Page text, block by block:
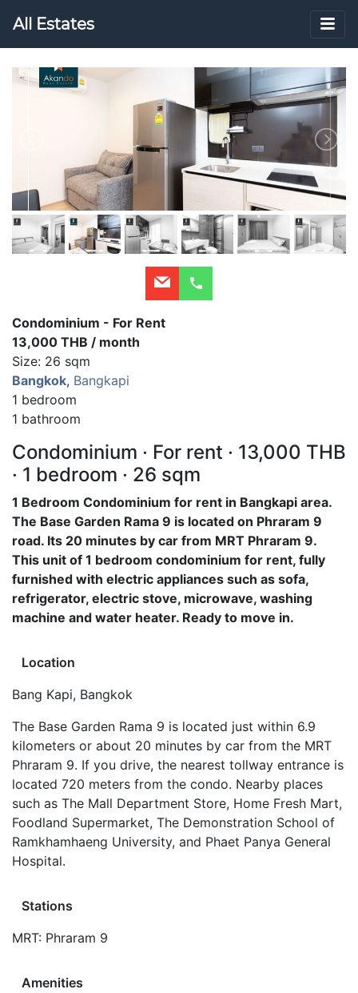
All Estates
Condominium - For Rent
13,000 THB / month
Size: 26 sqm
Bangkok, Bangkapi
1 bedroom
1 bathroom
Condominium · For rent · 13,000 THB
· 1 bedroom · 26 sqm
1 Bedroom Condominium for rent in Bangkapi area.
The Base Garden Rama 9 is located on Phraram 9
road. Its 20 minutes by car from MRT Phraram 9.
This unit of 1 bedroom condominium for rent, fully
furnished with electric appliances such as sofa,
refrigerator, electric stove, microwave, washing
machine and water heater. Ready to move in.
Location
Bang Kapi, Bangkok
The Base Garden Rama 9 is located just within 6.9
kilometers or about 20 minutes by car from the MRT
Phraram 9. If you drive, the nearest tollway entrance is
located 720 meters from the condo. Nearby places
such as The Mall Department Store, Home Fresh Mart,
Foodland Supermarket, The Demonstration School of
Ramkhamhaeng University, and Phaet Panya General
Hospital.
Stations
MRT: Phraram 9
Amenities